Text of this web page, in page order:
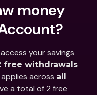
money
your savings
free withdrawals
across all
a total of 2 free